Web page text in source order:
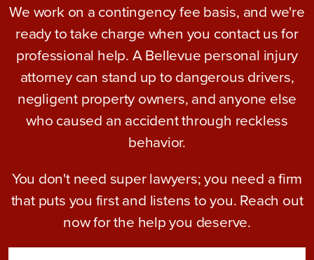
We work on a contingency fee basis, and we're
ready to take charge when you contact us for
professional help. A Bellevue personal injury
attorney can stand up to dangerous drivers,
negligent property owners, and anyone else
who caused an accident through reckless
behavior.
You don't need super lawyers; you need a firm
that puts you first and listens to you. Reach out
now for the help you deserve.